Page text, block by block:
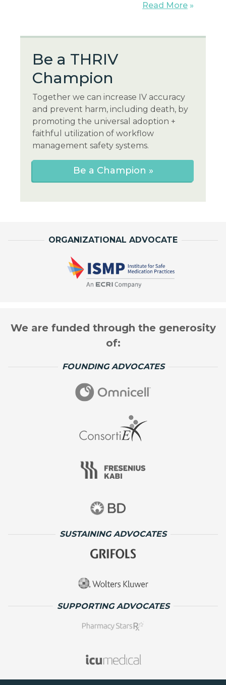
Read More »
Be a THRIV
Champion
Together we can increase IV accuracy
and prevent harm, including death, by
promoting the universal adoption +
faithful utilization of workflow
management safety systems.
Be a Champion »
ORGANIZATIONAL ADVOCATE
We are funded through the generosity
of:
FOUNDING ADVOCATES
SUSTAINING ADVOCATES
SUPPORTING ADVOCATES